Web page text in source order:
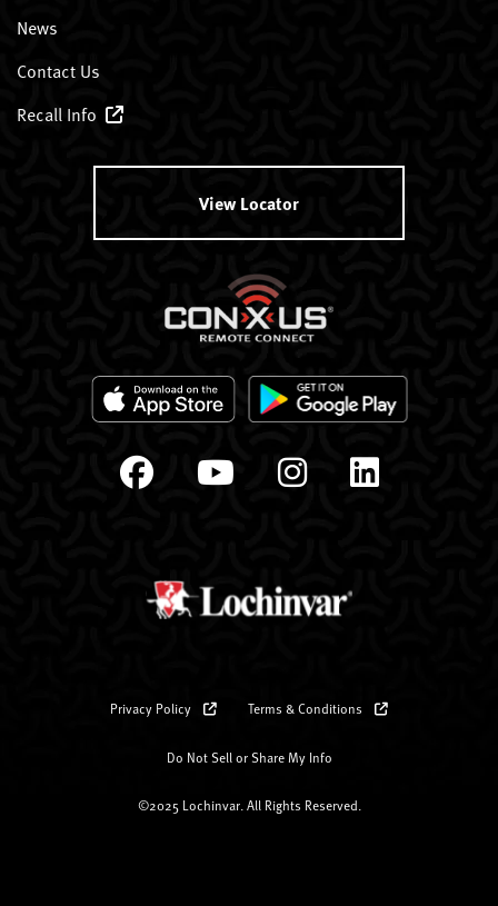
News
Contact Us
Recall Info
View Locator
Privacy Policy Terms & Conditions
Do Not Sell or Share My Info
©2025 Lochinvar. All Rights Reserved.